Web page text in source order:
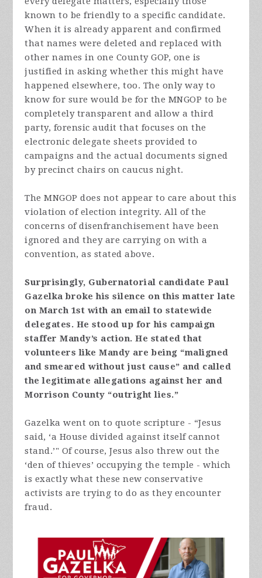
known to be friendly to a specific candidate.
When it is already apparent and confirmed
that names were deleted and replaced with
other names in one County GOP, one is
justified in asking whether this might have
happened elsewhere, too. The only way to
know for sure would be for the MNGOP to be
completely transparent and allow a third
party, forensic audit that focuses on the
electronic delegate sheets provided to
campaigns and the actual documents signed
by precinct chairs on caucus night.
The MNGOP does not appear to care about this
violation of election integrity. All of the
concerns of disenfranchisement have been
ignored and they are carrying on with a
convention, as stated above.
Surprisingly, Gubernatorial candidate Paul
Gazelka broke his silence on this matter late
on March 1st with an email to statewide
delegates. He stood up for his campaign
staffer Mandy’s action. He stated that
volunteers like Mandy are being “maligned
and smeared without just cause” and called
the legitimate allegations against her and
Morrison County “outright lies.”
Gazelka went on to quote scripture - “Jesus
said, ‘a House divided against itself cannot
stand.’" Of course, Jesus also threw out the
‘den of thieves’ occupying the temple - which
is exactly what these new conservative
activists are trying to do as they encounter
fraud.